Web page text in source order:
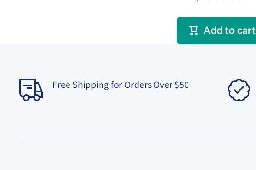
Add to cart
Free Shipping for Orders Over $50